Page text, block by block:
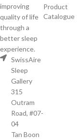
improving
quality of life
through a
better sleep
experience.
SwissAire
Sleep
Gallery
315
Outram
Road, #07-
04
Tan Boon
Product
Catalogue